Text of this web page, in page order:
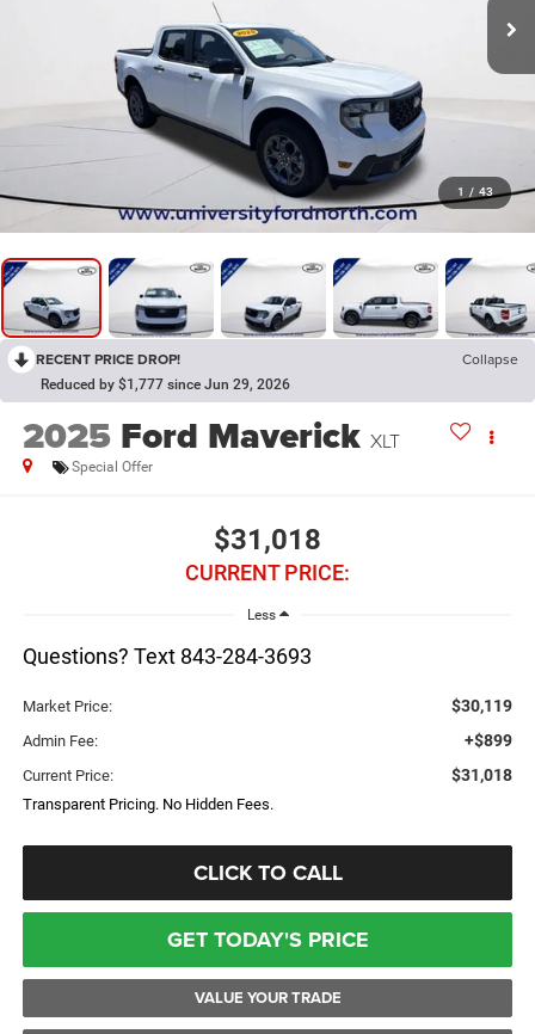
1 / 43
RECENT PRICE DROP! Collapse
Reduced by $1,777 since Jun 29, 2026
2025 Ford Maverick XLT
Special Offer
$31,018
CURRENT PRICE:
Less
Questions? Text 843-284-3693
Market Price: $30,119
Admin Fee: +$899
Current Price: $31,018
Transparent Pricing. No Hidden Fees.
CLICK TO CALL
GET TODAY'S PRICE
VALUE YOUR TRADE